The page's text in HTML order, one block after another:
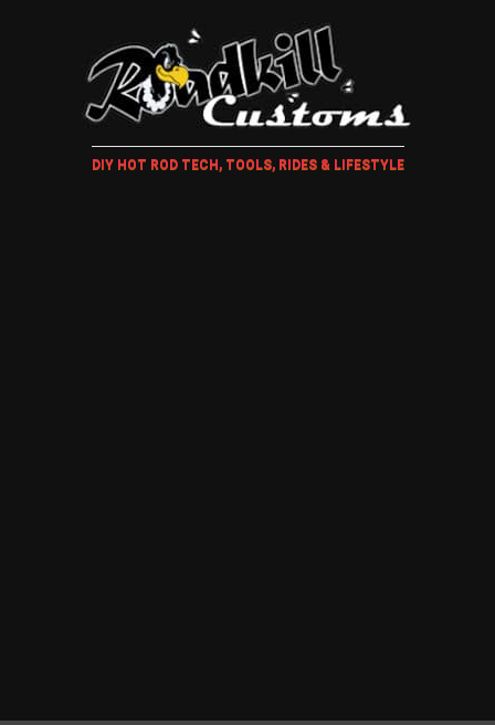
DIY HOT ROD TECH, TOOLS, RIDES & LIFESTYLE